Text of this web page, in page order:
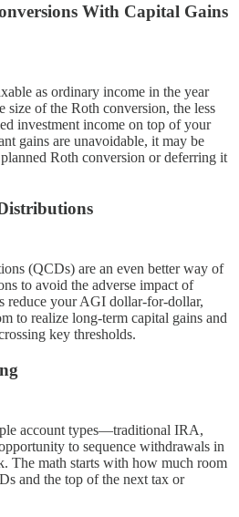
With Capital Gains
as ordinary income in the year
size of the Roth conversion, the less
investment income on top of your
gains are unavoidable, it may be
Roth conversion or deferring it
(QCDs) are an even better way of
to avoid the adverse impact of
reduce your AGI dollar-for-dollar,
to realize long-term capital gains and
key thresholds.
account types—traditional IRA,
to sequence withdrawals in
The math starts with how much room
and the top of the next tax or